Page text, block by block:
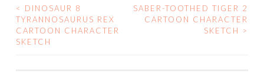
POST
NAVIGATION
<
DINOSAUR 8
TYRANNOSAURUS REX
CARTOON CHARACTER
SKETCH
SABER-TOOTHED TIGER 2
CARTOON CHARACTER
SKETCH
>